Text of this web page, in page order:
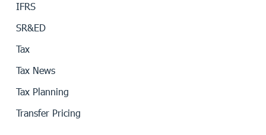
IFRS
SR&ED
Tax
Tax News
Tax Planning
Transfer Pricing